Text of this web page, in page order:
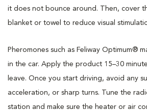
it does not bounce around. Then, cover
blanket or towel to reduce visual
Pheromones such as Feliway Optimum®
in the car. Apply the product 15–30
leave. Once you start driving, avoid any
acceleration, or sharp turns. Tune the
station and make sure the heater or air